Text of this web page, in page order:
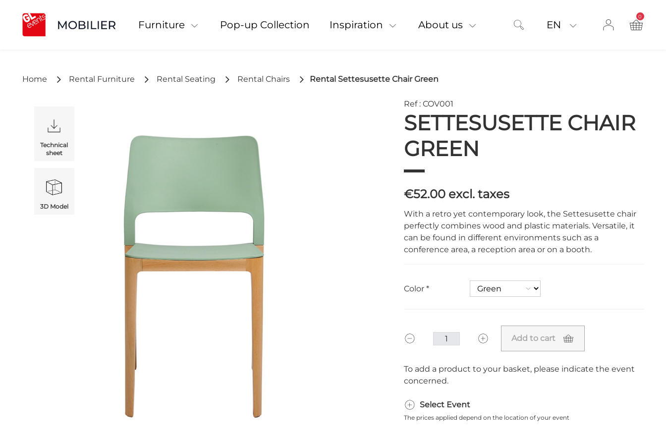
Furniture Pop-up Collection Inspiration About us EN
0
product
Home Rental Furniture Rental Seating Rental Chairs Rental Settesusette Chair Green
Technical
sheet
3D Model
Ref : COV001
SETTESUSETTE CHAIR
GREEN
€52.00 excl. taxes
With a retro yet contemporary look, the Settesusette chair
perfectly combines wood and plastic materials. Versatile, it
can be found in different environments such as a
conference area, a reception area or on a booth.
Color
Add to cart
To add a product to your basket, please indicate the event
concerned.
Select Event
The prices applied depend on the location of your event